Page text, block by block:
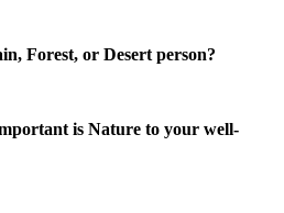
Forest, or Desert person?
is Nature to your well-